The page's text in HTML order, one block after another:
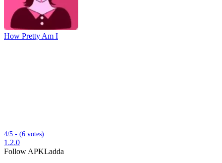
How Pretty Am I
4/5 - (6 votes)
1.2.0
Follow APKLadda